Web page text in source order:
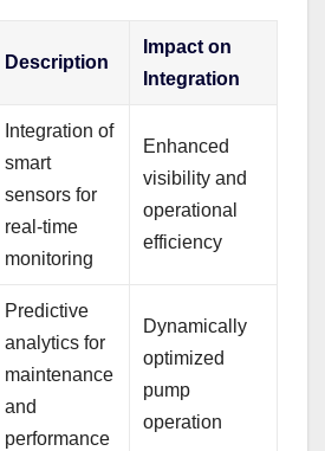
Description
Impact on
Integration
Integration of
smart
sensors for
real-time
monitoring
Enhanced
visibility and
operational
efficiency
Predictive
analytics for
maintenance
and
performance
Dynamically
optimized
pump
operation